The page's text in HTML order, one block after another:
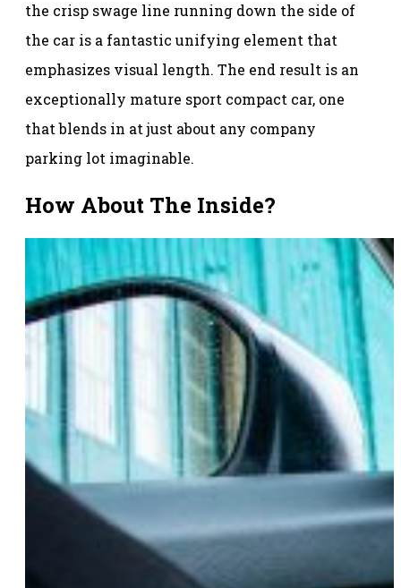
the crisp swage line running down the side of
the car is a fantastic unifying element that
emphasizes visual length. The end result is an
exceptionally mature sport compact car, one
that blends in at just about any company
parking lot imaginable.
How About The Inside?